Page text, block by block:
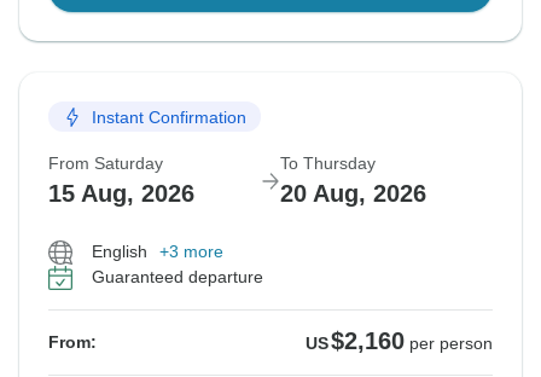
Instant Confirmation
From Saturday
15 Aug, 2026
To Thursday
20 Aug, 2026
English
+3 more
Guaranteed departure
From: US$2,160 per person